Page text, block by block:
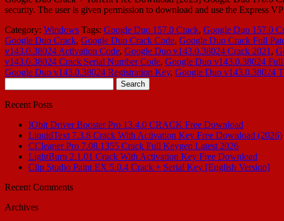
security. The user is given permission to download and use the Express
Category: Windows Tags: Google Duo 157.0 Crack, Google Duo 157.0
Google Duo Crack, Google Duo Crack Code, Google Duo Crack Full
v143.0.38024 Activation Code, Google Duo v143.0.38024 Crack 2021 ,
v143.0.38024 Crack Serial Number Code, Google Duo v143.0.38024 Full
Google Duo v143.0.38024 Registration Key, Google Duo v143.0.38024
for:
Recent Posts
IObit Driver Booster Pro 13.4.0 CRACK Free Download
LiquidText 7.3.8 Crack With Activation Key Free Download (2026)
CCleaner Pro 7.08.1355 Crack Full Keygen Latest 2026
LightBurn 2.1.01 Crack With Activation Key Free Download
Clip Studio Paint EX 5.0.4 Crack + Serial Key [English Version]
Recent Comments
Archives